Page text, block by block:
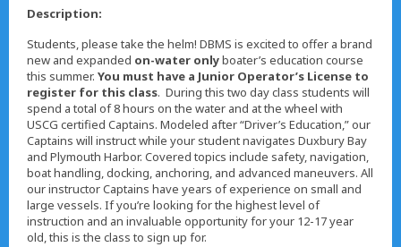
Description:
Students, please take the helm! DBMS is excited to offer a brand
new and expanded on-water onlyboater’s education course
this summer. You must have a Junior Operator’s License to
register for this class. During this two day class students will
spend a total of 8 hours on the water and at the wheel with
USCG certified Captains. Modeled after “Driver’s Education,” our
Captains will instruct while your student navigates Duxbury Bay
and Plymouth Harbor. Covered topics include safety, navigation,
boat handling, docking, anchoring, and advanced maneuvers. All
our instructor Captains have years of experience on small and
large vessels. If you’re looking for the highest level of
instruction and an invaluable opportunity for your 12-17 year
old, this is the class to sign up for.